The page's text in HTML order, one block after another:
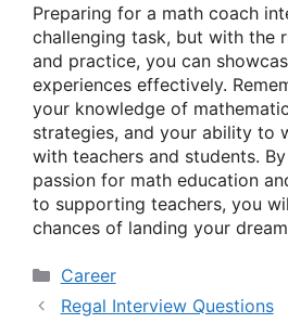
Preparing for a math coach
challenging task, but with the
and practice, you can
experiences effectively.
your knowledge of
strategies, and your ability to
with teachers and students.
passion for math education
to supporting teachers, you
chances of landing your
Categories
Career
Regal Interview Questions